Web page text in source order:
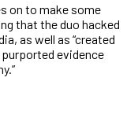
on to make some
that the duo hacked
as well as “created
evidence